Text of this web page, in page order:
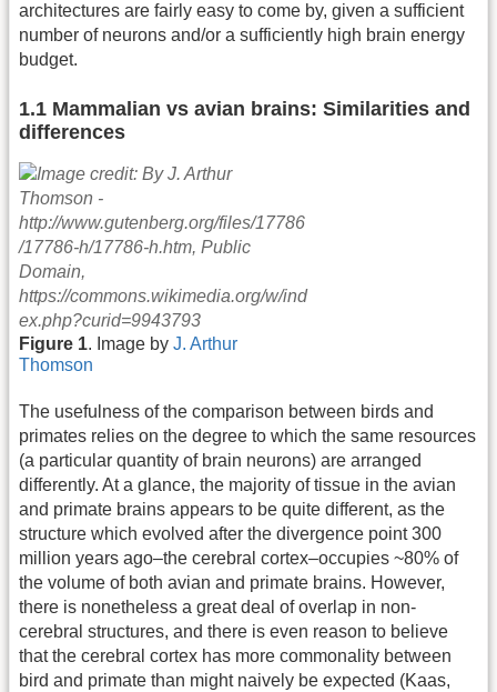
architectures are fairly easy to come by, given a sufficient
number of neurons and/or a sufficiently high brain energy
budget.
1.1 Mammalian vs avian brains: Similarities and
differences
Figure 1. Image by J. Arthur
Thomson
The usefulness of the comparison between birds and
primates relies on the degree to which the same resources
(a particular quantity of brain neurons) are arranged
differently. At a glance, the majority of tissue in the avian
and primate brains appears to be quite different, as the
structure which evolved after the divergence point 300
million years ago–the cerebral cortex–occupies ~80% of
the volume of both avian and primate brains. However,
there is nonetheless a great deal of overlap in non-
cerebral structures, and there is even reason to believe
that the cerebral cortex has more commonality between
bird and primate than might naively be expected (Kaas,